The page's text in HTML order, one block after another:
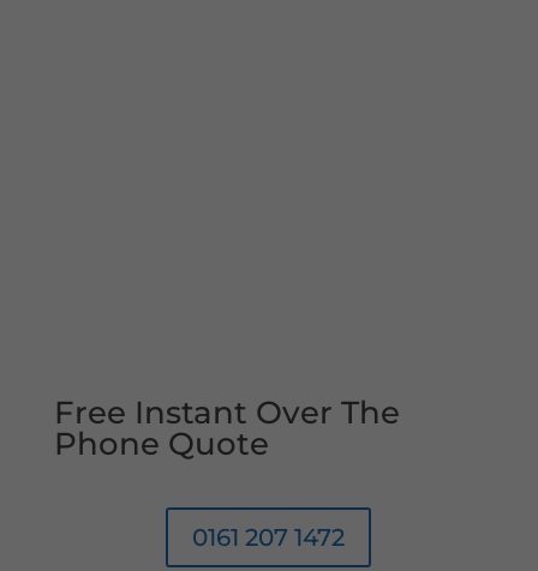
Free Instant Over The
Phone Quote
0161 207 1472